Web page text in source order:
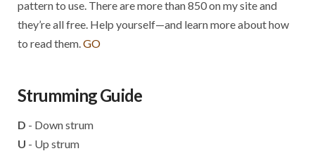
pattern to use. There are more than 850 on my site and
they’re all free. Help yourself—and learn more about how
to read them. GO
Strumming Guide
D - Down strum
U - Up strum